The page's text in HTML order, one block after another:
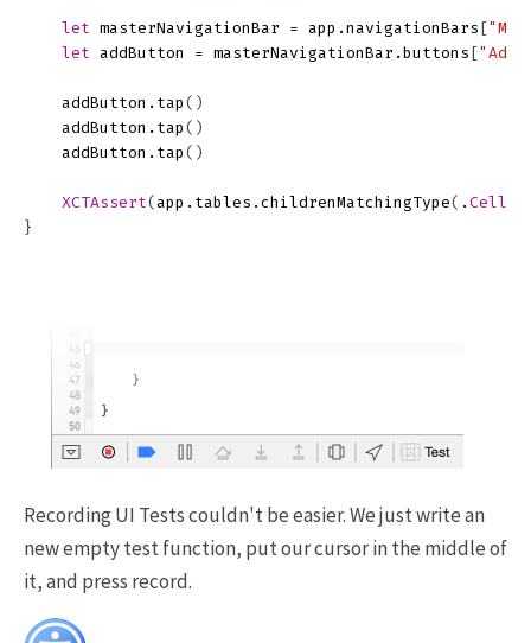
let masterNavigationBar = app . navigationBars [
let addButton = masterNavigationBar . buttons ["Add"
addButton . tap ()
addButton . tap ()
addButton . tap ()
XCTAssert( app . tables . childrenMatchingType( . Cell
}
Recording UI Tests couldn't be easier. We just write an
new empty test function, put our cursor in the middle of
it, and press record.